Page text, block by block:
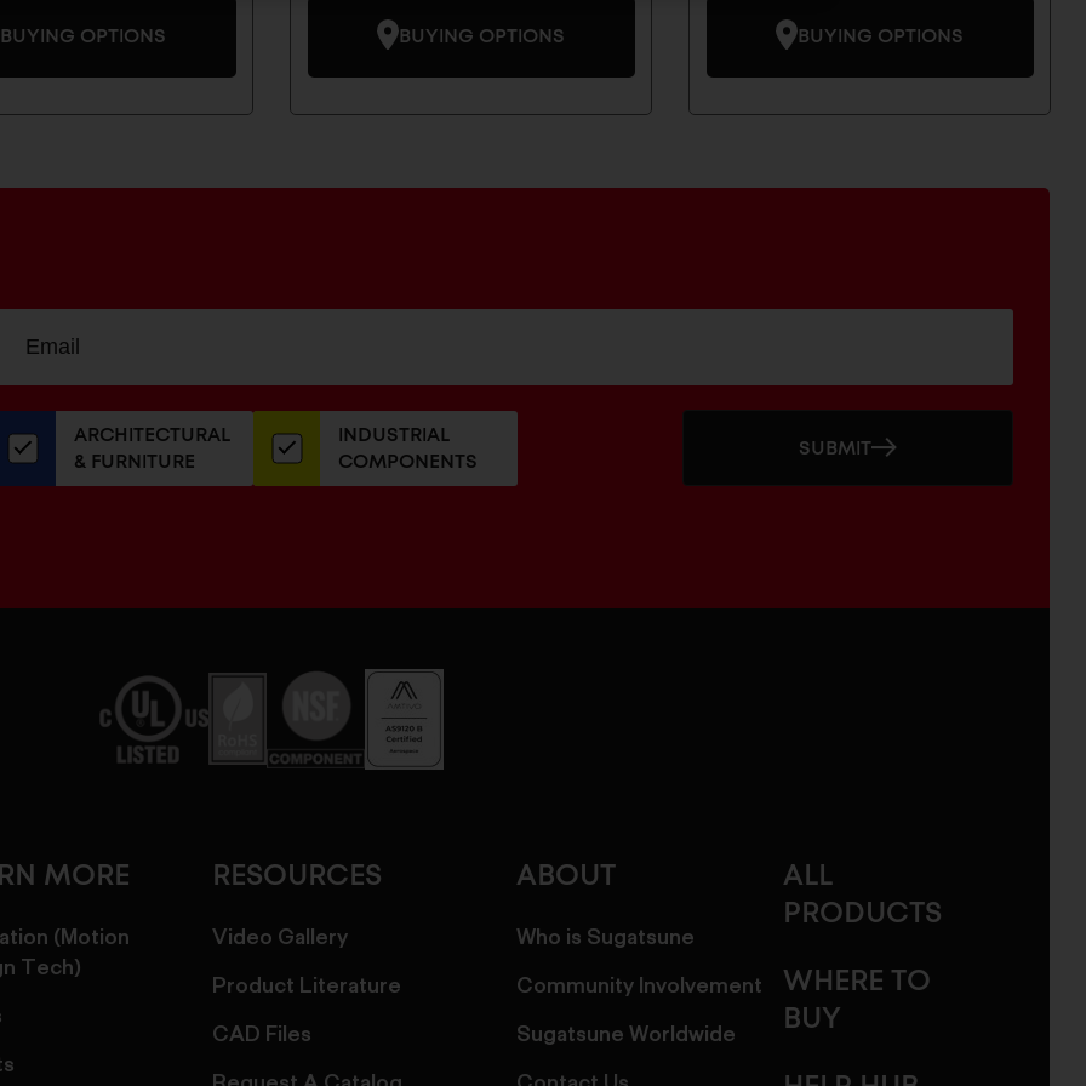
BUYING OPTIONS BUYING OPTIONS BUYING OPTIONS
newsletter
ADDRESS
ARCHITECTURAL
& FURNITURE
INDUSTRIAL
COMPONENTS
SUBMIT
MORE
(Motion
Tech)
RESOURCES
Video Gallery
Product Literature
CAD Files
ABOUT
Who is Sugatsune
Community Involvement
Sugatsune Worldwide
ALL
PRODUCTS
WHERE TO
BUY